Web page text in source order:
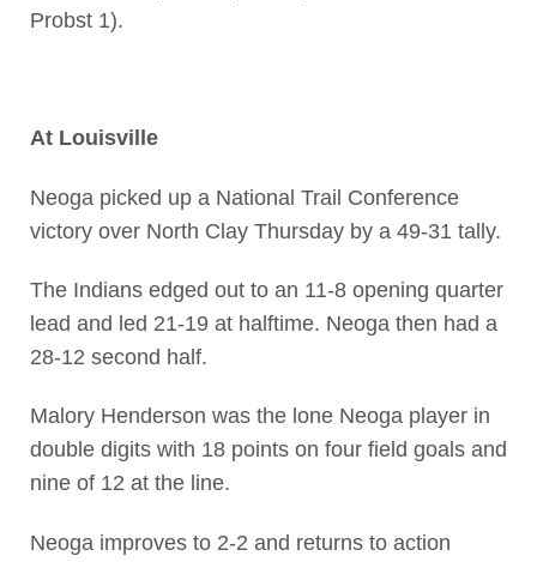
Probst 1).
At Louisville
Neoga picked up a National Trail Conference
victory over North Clay Thursday by a 49-31 tally.
The Indians edged out to an 11-8 opening quarter
lead and led 21-19 at halftime. Neoga then had a
28-12 second half.
Malory Henderson was the lone Neoga player in
double digits with 18 points on four field goals and
nine of 12 at the line.
Neoga improves to 2-2 and returns to action